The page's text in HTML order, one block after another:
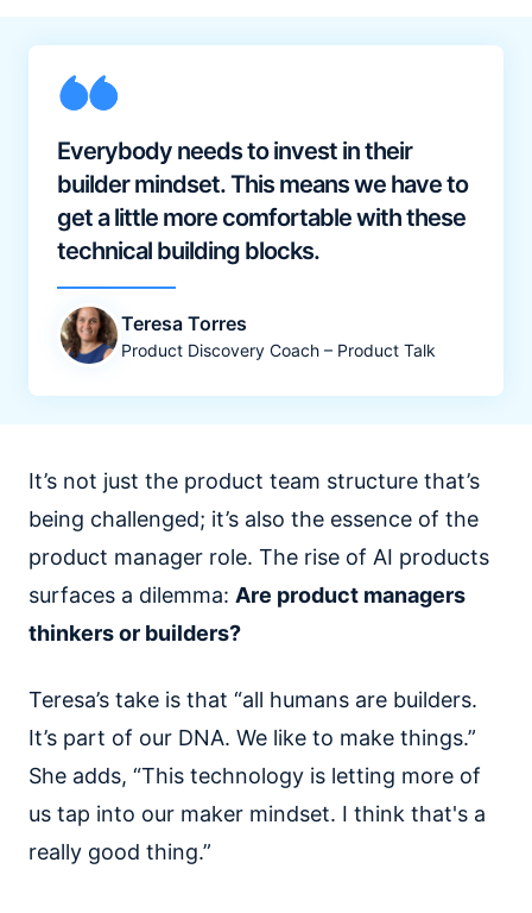
Everybody needs to invest in their
builder mindset. This means we have to
get a little more comfortable with these
technical building blocks.
Teresa Torres
Product Discovery Coach – Product Talk
It’s not just the product team structure that’s
being challenged; it’s also the essence of the
product manager role. The rise of AI products
surfaces a dilemma: Are product managers
thinkers or builders?
Teresa’s take is that “all humans are builders.
It’s part of our DNA. We like to make things.”
She adds, “This technology is letting more of
us tap into our maker mindset. I think that's a
really good thing.”